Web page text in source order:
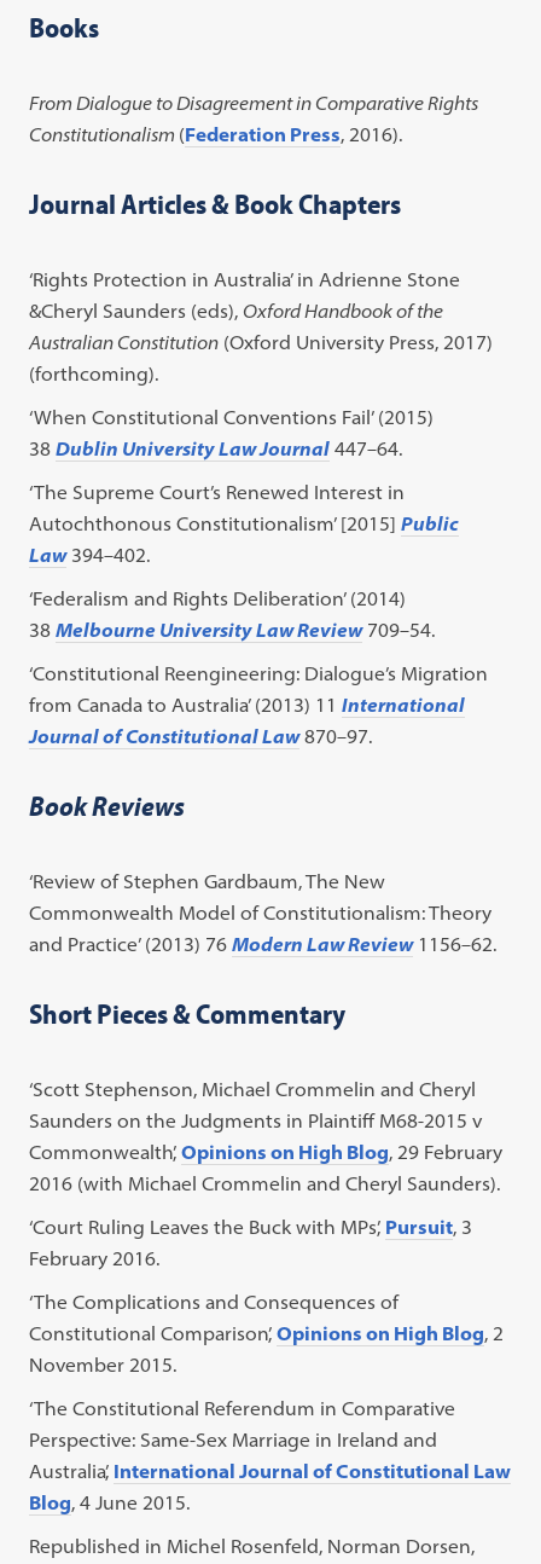
Books
From Dialogue to Disagreement in Comparative Rights
Constitutionalism (Federation Press, 2016).
Journal Articles & Book Chapters
‘Rights Protection in Australia’ in Adrienne Stone
&Cheryl Saunders (eds), Oxford Handbook of the
Australian Constitution (Oxford University Press, 2017)
(forthcoming).
‘When Constitutional Conventions Fail’ (2015)
38Dublin University Law Journal 447–64.
‘The Supreme Court’s Renewed Interest in
Autochthonous Constitutionalism’ [2015]Public
Law394–402.
‘Federalism and Rights Deliberation’ (2014)
38Melbourne University Law Review709–54.
‘Constitutional Reengineering: Dialogue’s Migration
from Canada to Australia’ (2013) 11International
Journal of Constitutional Law870–97.
Book Reviews
‘Review of Stephen Gardbaum, The New
Commonwealth Model of Constitutionalism: Theory
and Practice’ (2013) 76Modern Law Review1156–62.
Short Pieces & Commentary
‘Scott Stephenson, Michael Crommelin and Cheryl
Saunders on the Judgments in Plaintiff M68-2015 v
Commonwealth’,Opinions on High Blog, 29 February
2016 (with Michael Crommelin and Cheryl Saunders).
‘Court Ruling Leaves the Buck with MPs’, Pursuit, 3
February 2016.
‘The Complications and Consequences of
Constitutional Comparison’,Opinions on High Blog, 2
November 2015.
‘The Constitutional Referendum in Comparative
Perspective: Same-Sex Marriage in Ireland and
Australia’, International Journal of Constitutional Law
Blog, 4 June 2015.
Republished in Michel Rosenfeld, Norman Dorsen,